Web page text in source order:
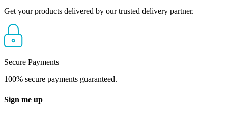
Get your products delivered by our trusted delivery partner.
Secure Payments
100% secure payments guaranteed.
Sign me up